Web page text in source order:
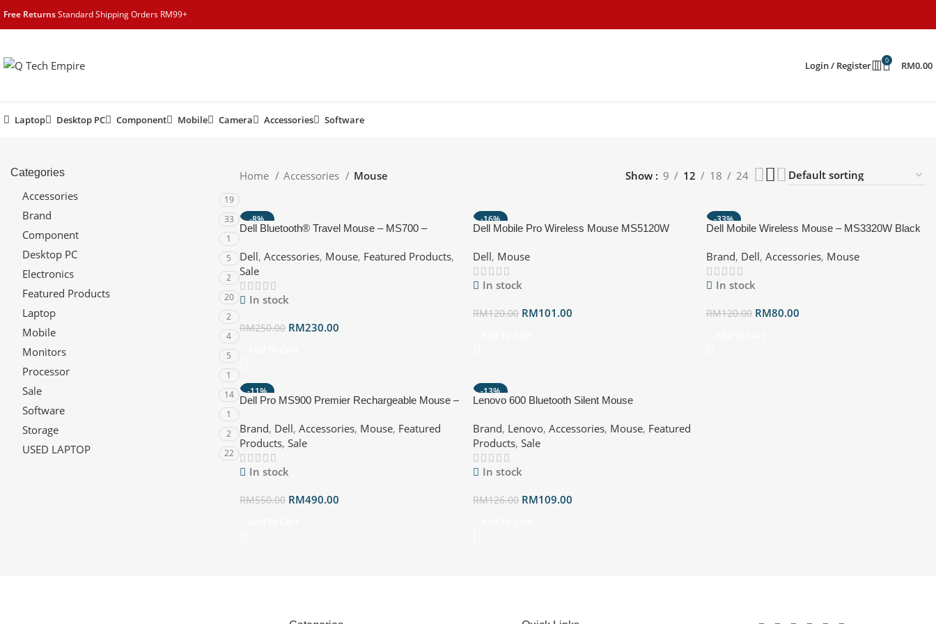
content
Free ReturnsStandard Shipping Orders RM99+
Login / Register 0 RM0.00
Laptop Desktop PC Component Mobile Camera Accessories Software
Categories
Accessories 19
Brand 33
Component 1
Desktop PC 5
Electronics 2
Featured Products 20
Laptop 2
Mobile 4
Monitors 5
Processor 1
Sale 14
Software 1
Storage 2
USED LAPTOP 22
Home Accessories Mouse Show 9 12 18 24
-8%
HOT
Dell Bluetooth® Travel Mouse – MS700 –
Lightweight, Twistable, Multi-Device
Connectivity
Dell, Accessories, Mouse, Featured Products,
Sale
In stock
RM250.00 RM230.00
-16%
Dell Mobile Pro Wireless Mouse MS5120W
Dell, Mouse
In stock
RM120.00 RM101.00
-33%
HOT
Dell Mobile Wireless Mouse – MS3320W Black
Brand, Dell, Accessories, Mouse
In stock
RM120.00 RM80.00
-11%
HOT
Dell Pro MS900 Premier Rechargeable Mouse –
2.4GHz Wireless and Bluetooth 5.1 – 7 buttons
Brand, Dell, Accessories, Mouse, Featured
Products, Sale
In stock
RM550.00 RM490.00
-13%
HOT
Lenovo 600 Bluetooth Silent Mouse
5.0 | 1 Year Local Warranty
Brand, Lenovo, Accessories, Mouse, Featured
Products, Sale
In stock
RM126.00 RM109.00